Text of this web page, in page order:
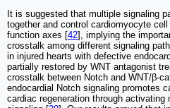
It is suggested that multiple signaling
together and control cardiomyocyte
function axes [42], implying the
crosstalk among different signaling
in injured hearts with defective
partially restored by WNT antagonist
crosstalk between Notch and WNT/β-
endocardial Notch signaling promotes
cardiac regeneration through activating